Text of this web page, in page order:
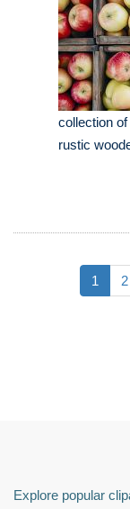
collection
rustic
1 2
Explore popular